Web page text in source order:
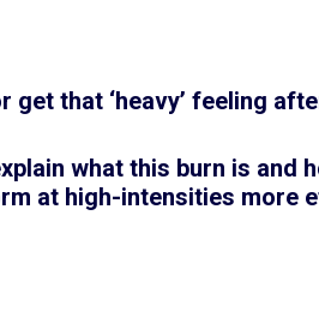
get that ‘heavy’ feeling
what this burn is
at high-intensities more